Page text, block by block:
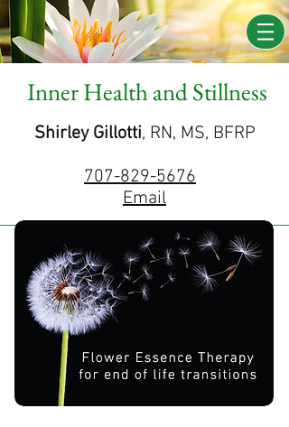
Inner Health and Stillness
Shirley Gillotti, RN, MS, BFRP
707-829-5676
Email